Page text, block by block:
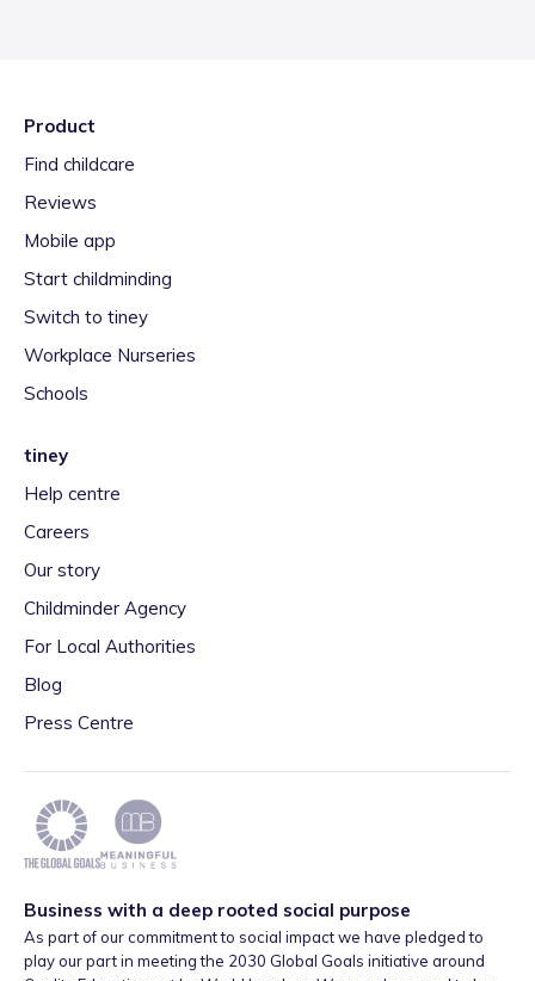
Product
Find childcare
Reviews
Mobile app
Start childminding
Switch to tiney
Workplace Nurseries
Schools
tiney
Help centre
Careers
Our story
Childminder Agency
For Local Authorities
Blog
Press Centre
Business with a deep rooted social purpose
As part of our commitment to social impact we have pledged to
play our part in meeting the 2030 Global Goals initiative around